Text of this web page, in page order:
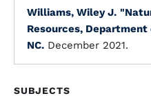
Williams, Wiley J.
Resources, Department
NC. December 2021.
SUBJECTS